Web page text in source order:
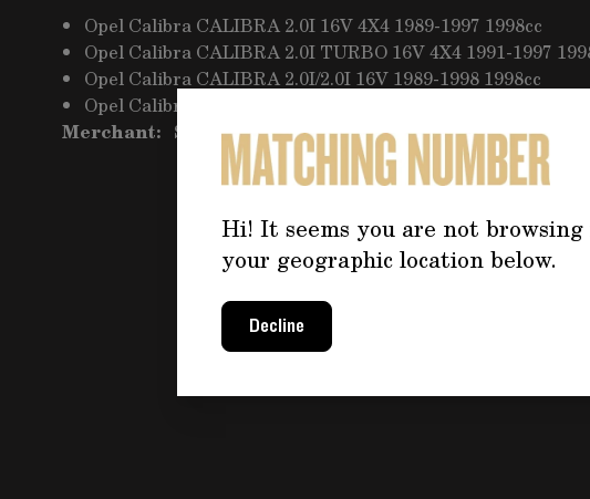
Hi! It seems you are not
your geographic location below.
Decline
Opel Calibra CALIBRA 2.0I 16V 4X4 1989-1997 1998cc
Opel Calibra CALIBRA 2.0I TURBO 16V 4X4 1991-1997
Opel Calibra CALIBRA 2.0I/2.0I 16V 1989-1998 1998cc
Opel Calibra CALIBRA 2.5 V6 1993-1997 2498cc
Merchant: Seller Pro 163